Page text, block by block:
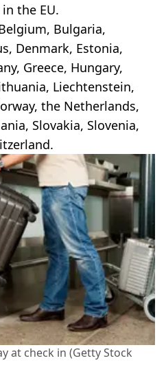
the EU.
Bulgaria,
Denmark, Estonia,
Greece, Hungary,
Liechtenstein,
the Netherlands,
Slovakia, Slovenia,
at check in (Getty Stock